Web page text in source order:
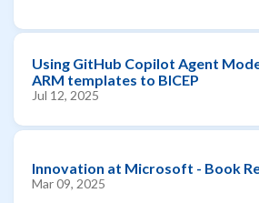
Using GitHub Copilot Agent
ARM templates to BICEP
Jul 12, 2025
Innovation at Microsoft - Book
Mar 09, 2025